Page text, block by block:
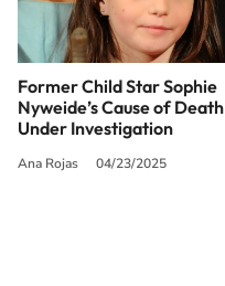
Former Child Star Sophie
Nyweide’s Cause of Death
Under Investigation
Ana Rojas 04/23/2025